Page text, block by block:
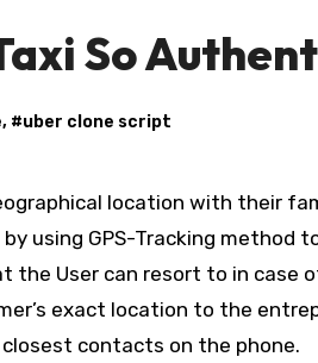
So
, #uber clone script
location with their
using GPS-Tracking method
User can resort to in case
exact location to the
contacts on the phone.